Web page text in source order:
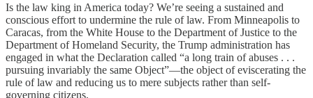
Is the law king in America today? We’re seeing a sustained and
conscious effort to undermine the rule of law. From Minneapolis to
Caracas, from the White House to the Department of Justice to the
Department of Homeland Security, the Trump administration has
engaged in what the Declaration called “a long train of abuses . . .
pursuing invariably the same Object”—the object of eviscerating the
rule of law and reducing us to mere subjects rather than self-
governing citizens.